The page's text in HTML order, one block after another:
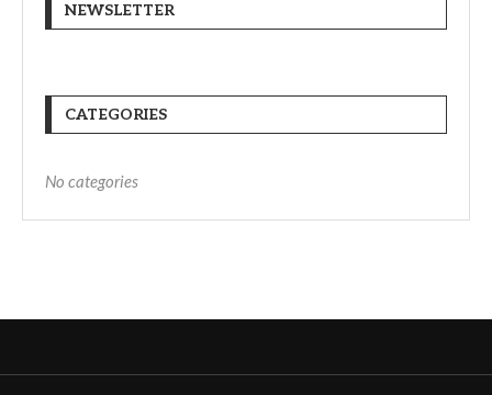
NEWSLETTER
CATEGORIES
No categories